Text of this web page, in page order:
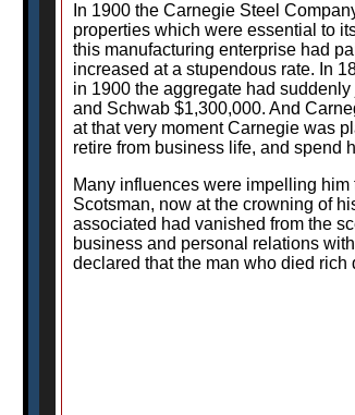
In 1900 the Carnegie Steel
properties which were essential to
this manufacturing enterprise had
increased at a stupendous rate. In
in 1900 the aggregate had
and Schwab $1,300,000. And
at that very moment Carnegie was
retire from business life, and spend
Many influences were impelling
Scotsman, now at the crowning of
associated had vanished from the
business and personal relations
declared that the man who died